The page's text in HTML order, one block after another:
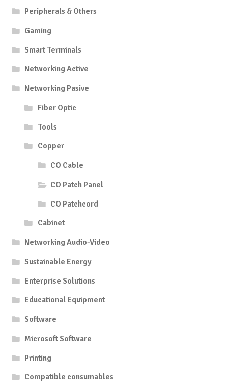
Peripherals & Others
Gaming
Smart Terminals
Networking Active
Networking Pasive
Fiber Optic
Tools
Copper
CO Cable
CO Patch Panel
CO Patchcord
Cabinet
Networking Audio-Video
Sustainable Energy
Enterprise Solutions
Educational Equipment
Software
Microsoft Software
Printing
Compatible consumables